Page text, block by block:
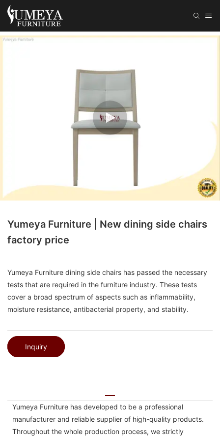
Yumeya Furniture | New dining side chairs
factory price
Yumeya Furniture dining side chairs has passed the necessary
tests that are required in the furniture industry. These tests
cover a broad spectrum of aspects such as inflammability,
moisture resistance, antibacterial property, and stability.
Inquiry
Yumeya Furniture has developed to be a professional
manufacturer and reliable supplier of high-quality products.
Throughout the whole production process, we strictly